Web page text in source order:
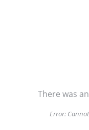
There was
Error: